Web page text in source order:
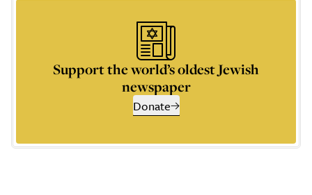
Support the world’s oldest Jewish
newspaper
Donate